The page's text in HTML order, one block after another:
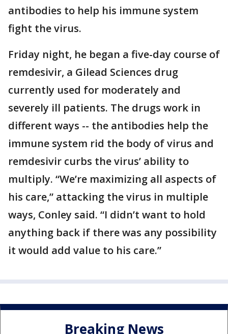
antibodies to help his immune system
fight the virus.
Friday night, he began a five-day course of
remdesivir, a Gilead Sciences drug
currently used for moderately and
severely ill patients. The drugs work in
different ways -- the antibodies help the
immune system rid the body of virus and
remdesivir curbs the virus’ ability to
multiply. “We’re maximizing all aspects of
his care,” attacking the virus in multiple
ways, Conley said. “I didn’t want to hold
anything back if there was any possibility
it would add value to his care.”
Breaking News